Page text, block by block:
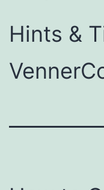
Hints &